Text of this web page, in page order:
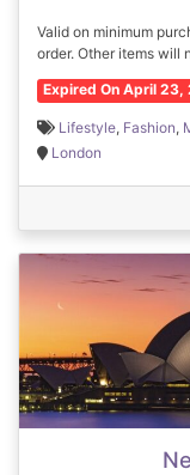
Valid on minimum
order. Other items will
Expired On April 23,
Lifestyle, Fashion,
London